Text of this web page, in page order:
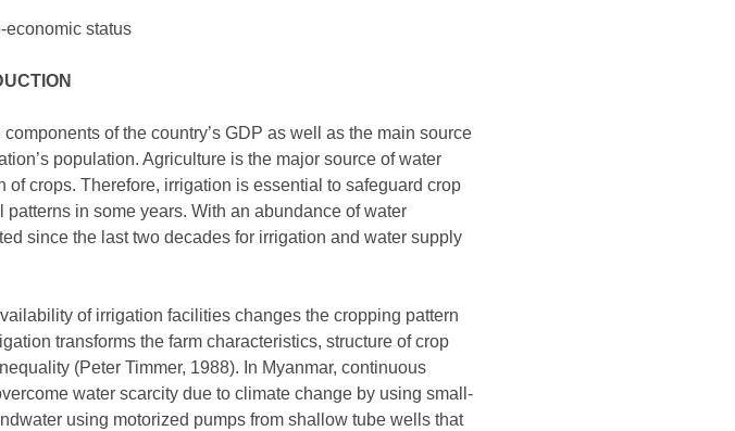
economic status
of the country’s GDP as well as the main source
population. Agriculture is the major source of water
crops. Therefore, irrigation is essential to safeguard crop
in some years. With an abundance of water
since the last two decades for irrigation and water supply
of irrigation facilities changes the cropping pattern
transforms the farm characteristics, structure of crop
(Peter Timmer, 1988). In Myanmar, continuous
water scarcity due to climate change by using small-
using motorized pumps from shallow tube wells that